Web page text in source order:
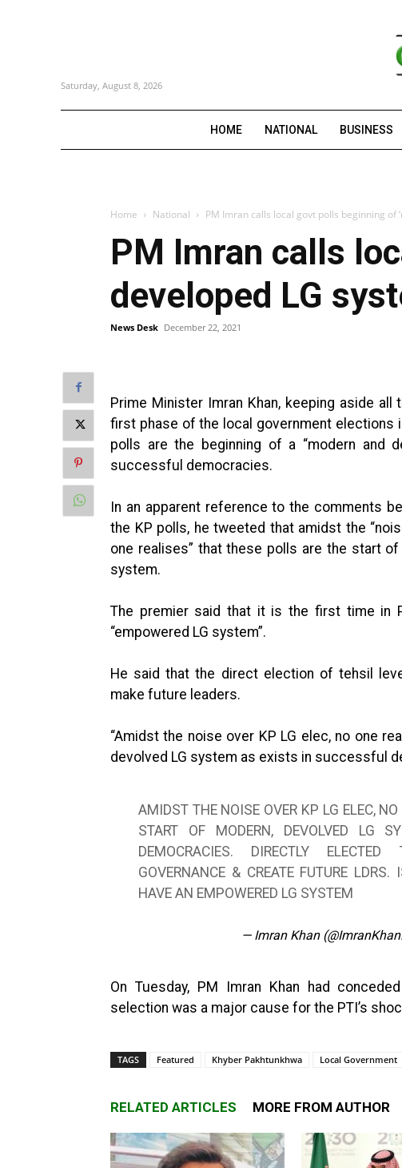
Saturday, August 8, 2026
HOME NATIONAL BUSINESS
Home National PM Imran calls local govt polls beginning of
PM Imran calls
developed LG
News Desk December 22, 2021
Prime Minister Imran Khan, keeping aside all
first phase of the local government elections
polls are the beginning of a “modern and
successful democracies.
In an apparent reference to the comments
the KP polls, he tweeted that amidst the
one realises” that these polls are the start
system.
The premier said that it is the first time in
“empowered LG system”.
He said that the direct election of tehsil
make future leaders.
“Amidst the noise over KP LG elec, no one
devolved LG system as exists in successful
AMIDST THE NOISE OVER KP LG ELEC,
START OF MODERN, DEVOLVED LG
DEMOCRACIES. DIRECTLY
GOVERNANCE & CREATE FUTURE
HAVE AN EMPOWERED LG SYSTEM
— Imran Khan
On Tuesday, PM Imran Khan had
selection was a major cause for the PTI’s
TAGS Featured Khyber Pakhtunkhwa Local Government
RELATED ARTICLES MORE FROM AUTHOR